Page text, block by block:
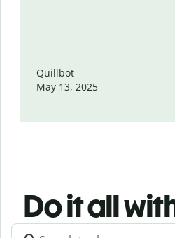
Quillbot
May 13, 2025
Do it all